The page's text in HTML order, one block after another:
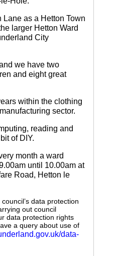
Lane as a Hetton Town
larger Hetton Ward
City
we have two
and eight great
within the clothing
sector.
reading and
of DIY.
month a ward
until 10.00am at
Road, Hetton le
data protection
out council
data protection rights
a query about use of
data-